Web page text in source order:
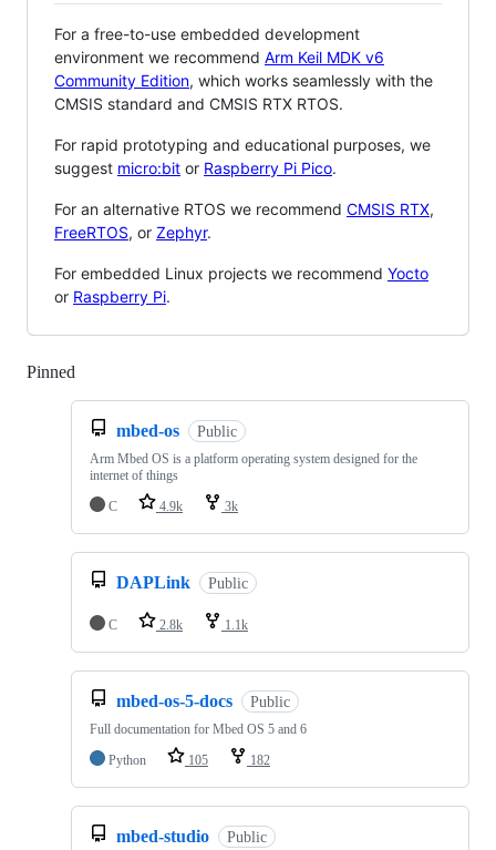
For a free-to-use embedded development
environment we recommend Arm Keil MDK v6
Community Edition, which works seamlessly with the
CMSIS standard and CMSIS RTX RTOS.
For rapid prototyping and educational purposes, we
suggest micro:bit or Raspberry Pi Pico.
For an alternative RTOS we recommend CMSIS RTX,
FreeRTOS, or Zephyr.
For embedded Linux projects we recommend Yocto
or Raspberry Pi.
Pinned
mbed-os Public
Arm Mbed OS is a platform operating system designed for the
internet of things
C
4.9k 3k
DAPLink Public
C 2.8k 1.1k
mbed-os-5-docs Public
Full documentation for Mbed OS 5 and 6
Python
105 182
mbed-studio Public